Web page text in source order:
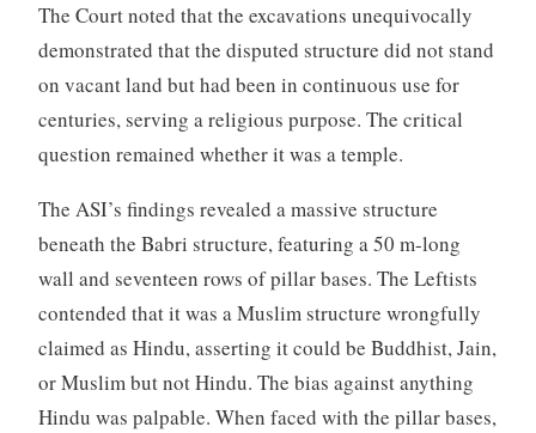
The Court noted that the excavations unequivocally
demonstrated that the disputed structure did not stand
on vacant land but had been in continuous use for
centuries, serving a religious purpose. The critical
question remained whether it was a temple.
The ASI’s findings revealed a massive structure
beneath the Babri structure, featuring a 50 m-long
wall and seventeen rows of pillar bases. The Leftists
contended that it was a Muslim structure wrongfully
claimed as Hindu, asserting it could be Buddhist, Jain,
or Muslim but not Hindu. The bias against anything
Hindu was palpable. When faced with the pillar bases,